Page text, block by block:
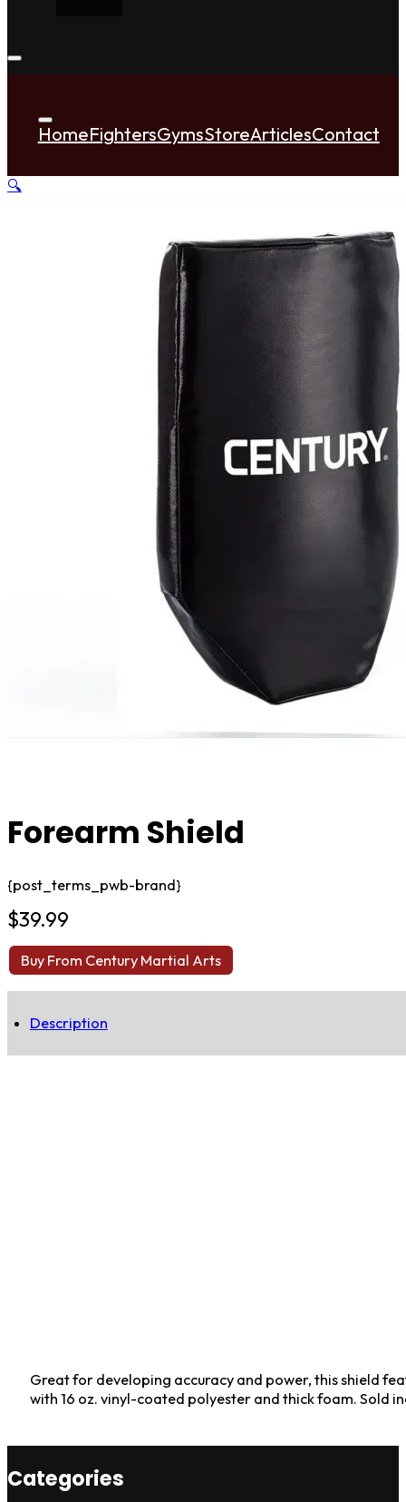
HomeFightersGymsStoreArticlesContact
Forearm Shield
{post_terms_pwb-brand}
$39.99
Buy From Century Martial Arts
Description
Great for developing accuracy and power, this shield
with 16 oz. vinyl-coated polyester and thick foam. Sold
🔍
Categories